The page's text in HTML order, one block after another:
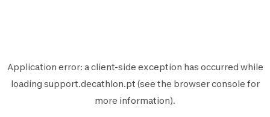
Application error: aclient-side exception has occurred while
loading support.decathlon.pt (see the browser console for
more information).